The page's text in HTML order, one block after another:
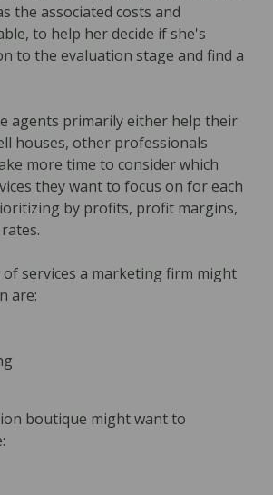
the associated costs and
to help her decide if she's
to the evaluation stage and find a
agents primarily either help their
houses, other professionals
more time to consider which
they want to focus on for each
by profits, profit margins,
of services a marketing firm might
are:
boutique might want to